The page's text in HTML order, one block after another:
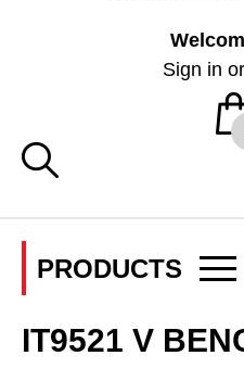
Sign in or
IT9521 V
PRODUCTS